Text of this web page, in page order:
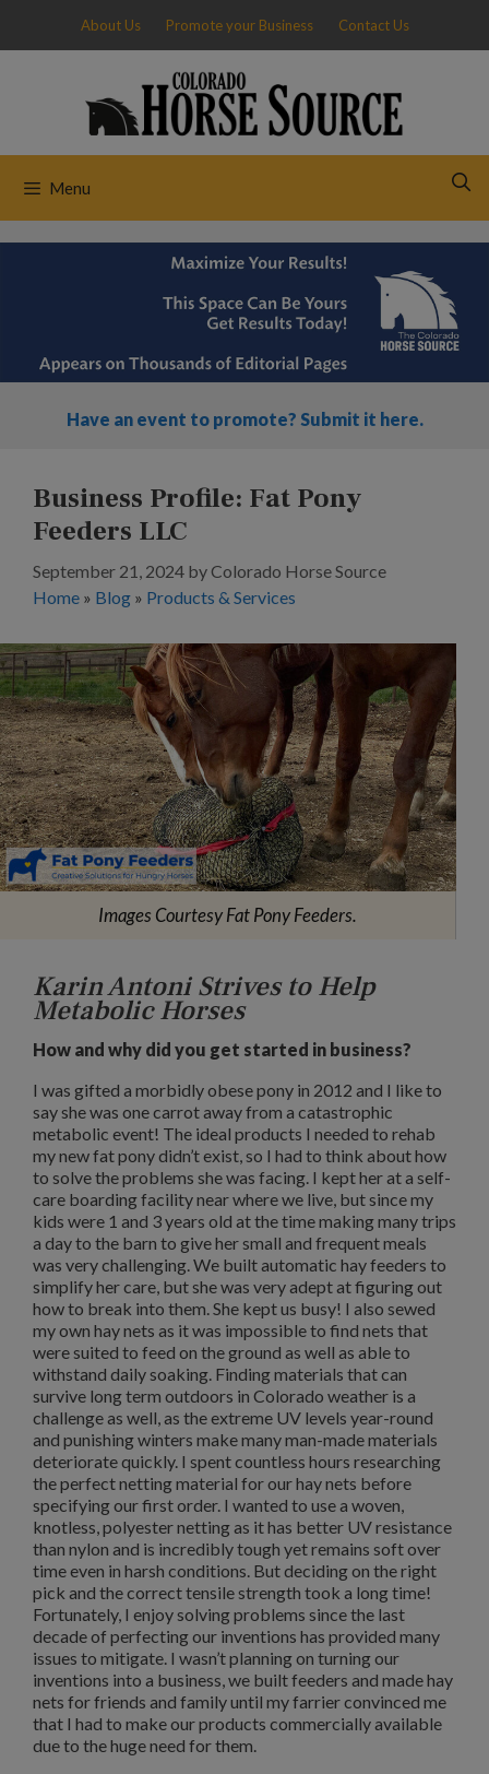
content
About Us Promote your Business Contact Us
Menu
Have an event to promote? Submit it here.
Business Profile: Fat Pony
Feeders LLC
September 21, 2024 byColorado Horse Source
Home » Blog » Products & Services
Images Courtesy Fat Pony Feeders.
Karin Antoni Strives to Help
Metabolic Horses
How and why did you get started in business?
I was gifted a morbidly obese pony in 2012 and I like to
say she was one carrot away from a catastrophic
metabolic event! The ideal products I needed to rehab
my new fat pony didn’t exist, so I had to think about how
to solve the problems she was facing. I kept her at a self-
care boarding facility near where we live, but since my
kids were 1 and 3 years old at the time making many trips
a day to the barn to give her small and frequent meals
was very challenging. We built automatic hay feeders to
simplify her care, but she was very adept at figuring out
how to break into them. She kept us busy! I also sewed
my own hay nets as it was impossible to find nets that
were suited to feed on the ground as well as able to
withstand daily soaking. Finding materials that can
survive long term outdoors in Colorado weather is a
challenge as well, as the extreme UV levels year-round
and punishing winters make many man-made materials
deteriorate quickly. I spent countless hours researching
the perfect netting material for our hay nets before
specifying our first order. I wanted to use a woven,
knotless, polyester netting as it has better UV resistance
than nylon and is incredibly tough yet remains soft over
time even in harsh conditions. But deciding on the right
pick and the correct tensile strength took a long time!
Fortunately, I enjoy solving problems since the last
decade of perfecting our inventions has provided many
issues to mitigate. I wasn’t planning on turning our
inventions into a business, we built feeders and made hay
nets for friends and family until my farrier convinced me
that I had to make our products commercially available
due to the huge need for them.